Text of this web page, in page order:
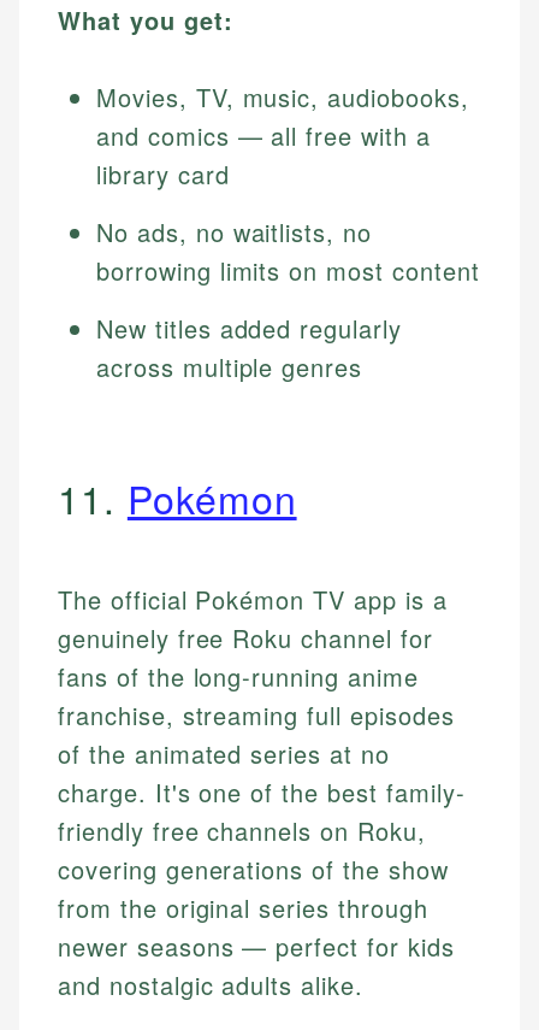
What you get:
Movies, TV, music, audiobooks,
and comics — all free with a
library card
No ads, no waitlists, no
borrowing limits on most content
New titles added regularly
across multiple genres
11. Pokémon
The official Pokémon TV app is a
genuinely free Roku channel for
fans of the long-running anime
franchise, streaming full episodes
of the animated series at no
charge. It's one of the best family-
friendly free channels on Roku,
covering generations of the show
from the original series through
newer seasons — perfect for kids
and nostalgic adults alike.